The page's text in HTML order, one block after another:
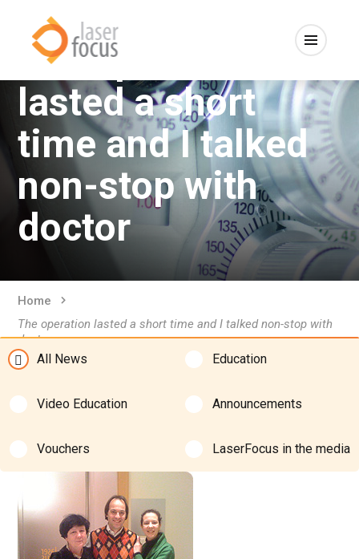
The operation
lasted a short
time and I talked
non-stop with
doctor
Home
The operation lasted a short time and I talked non-stop with
doctor
All News Education
Video Education Announcements
Vouchers LaserFocus in the media